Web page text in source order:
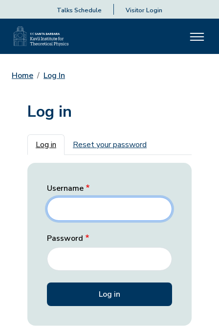
Talks Schedule Visitor Login
Home Log In
Log in
Primary tabs
Log in Reset your password
Username
Password